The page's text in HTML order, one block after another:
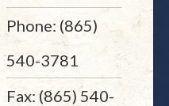
Phone: (865)
540-3781
Fax: (865) 540-